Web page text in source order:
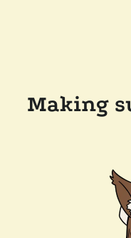
Making